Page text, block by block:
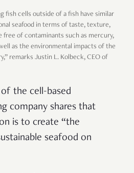
fish cells outside of a fish have similar
seafood in terms of taste, texture,
free of contaminants such as mercury,
as the environmental impacts of the
remarks Justin L. Kolbeck, CEO of
the cell-based
company shares that
is to create “the
seafood on